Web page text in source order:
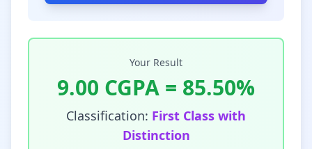
Your Result
9.00 CGPA = 85.50%
Classification: First Class with
Distinction